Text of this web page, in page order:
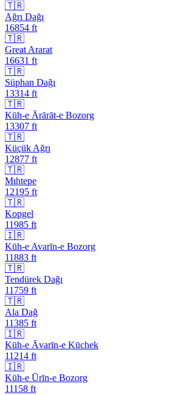
🇹🇷
Ağrı Dağı
16854 ft
🇹🇷
Great Ararat
16631 ft
🇹🇷
Süphan Dağı
13314 ft
🇹🇷
Kūh-e Ārārāt-e Bozorg
13307 ft
🇹🇷
Küçük Ağrı
12877 ft
🇹🇷
Mıhtepe
12195 ft
🇹🇷
Kopgel
11985 ft
🇮🇷
Kūh-e Avarīn-e Bozorg
11883 ft
🇹🇷
Tendürek Dağı
11759 ft
🇹🇷
Ala Dağ
11385 ft
🇮🇷
Kūh-e Āvarīn-e Kūchek
11214 ft
🇮🇷
Kūh-e Ūrīn-e Bozorg
11158 ft